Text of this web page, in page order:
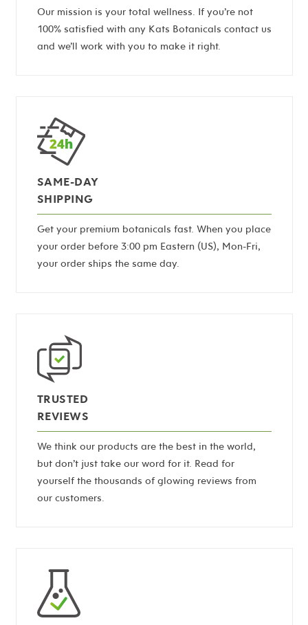
Our mission is your total wellness. If you’re not
100% satisfied with any Kats Botanicals contact us
and we’ll work with you to make it right.
SAME-DAY
SHIPPING
Get your premium botanicals fast. When you place
your order before 3:00 pm Eastern (US), Mon-Fri,
your order ships the same day.
TRUSTED
REVIEWS
We think our products are the best in the world,
but don’t just take our word for it. Read for
yourself the thousands of glowing reviews from
our customers.